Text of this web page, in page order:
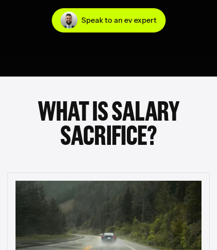
Speak to an ev expert
WHAT IS SALARY
SACRIFICE?